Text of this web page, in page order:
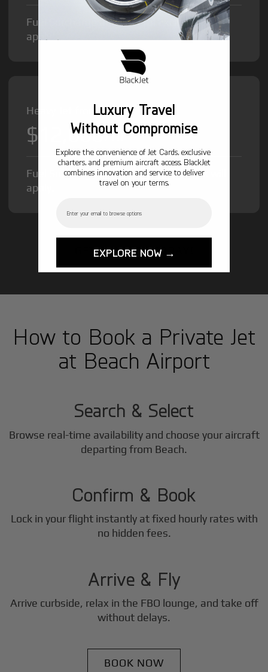
Fuel Surcharge and Federal Excise Tax will
apply.
Heavy Jet from
$12,000/hr
Fuel Surcharge and Federal Excise Tax will
apply.
GET STARTED TODAY!
How to Book a Private Jet
at Beach Airport
1
Search & Select
Browse real-time availability and choose your aircraft
departing from Beach.
2
Confirm & Book
Lock in your flight instantly at fixed hourly rates with
no hidden fees.
3
Arrive & Fly
Arrive curbside, relax in the FBO lounge, and take off
without delays.
BOOK NOW
Luxury Travel
Without Compromise
Explore the convenience of Jet Cards, exclusive
charters, and premium aircraft access. BlackJet
combines innovation and service to deliver
travel on your terms.
EXPLORE NOW →